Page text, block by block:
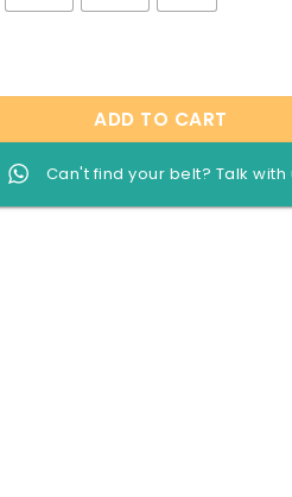
Tag team wrestling quantity
ADD TO CART
Can't find your belt? Talk with